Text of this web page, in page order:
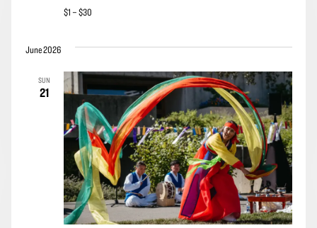
$1 – $30
June 2026
SUN
21